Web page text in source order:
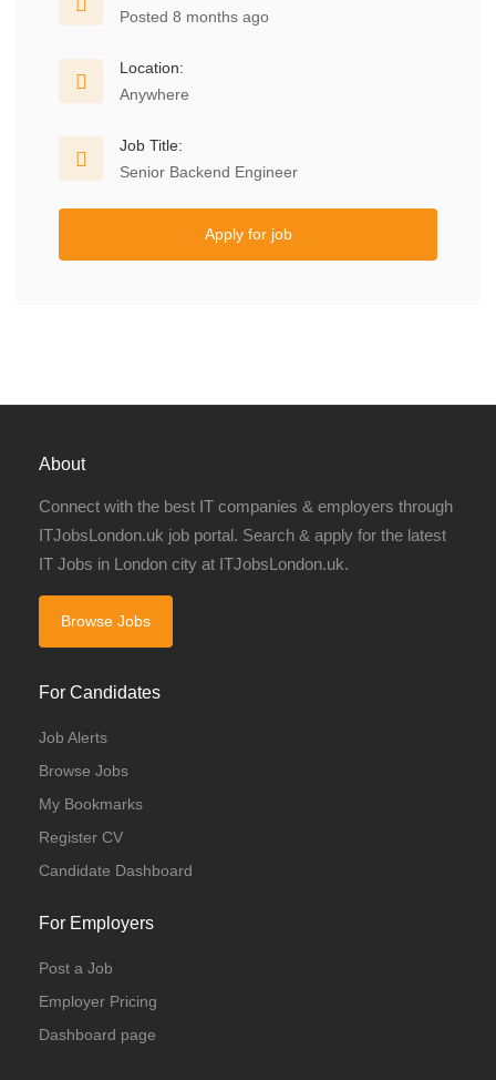
Posted 8 months ago
Location:
Anywhere
Job Title:
Senior Backend Engineer
Apply for job
About
Connect with the best IT companies & employers through
ITJobsLondon.uk job portal. Search & apply for the latest
IT Jobs in London city at ITJobsLondon.uk.
Browse Jobs
For Candidates
Job Alerts
Browse Jobs
My Bookmarks
Register CV
Candidate Dashboard
For Employers
Post a Job
Employer Pricing
Dashboard page